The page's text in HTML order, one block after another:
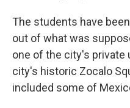
The students have
out of what was
one of the city's private
city's historic Zocalo
included some of